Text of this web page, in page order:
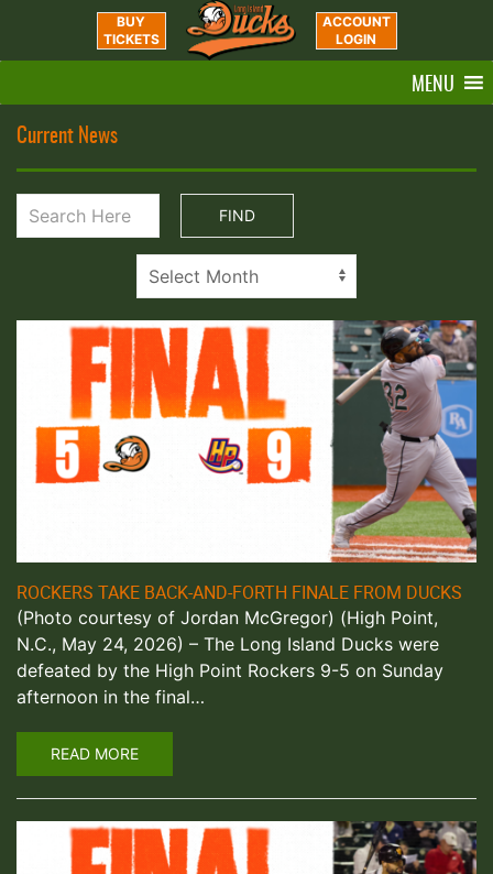
BUY
TICKETS
ACCOUNT
LOGIN
MENU
Current News
ROCKERS TAKE BACK-AND-FORTH FINALE FROM DUCKS
(Photo courtesy of Jordan McGregor) (High Point,
N.C., May 24, 2026) – The Long Island Ducks were
defeated by the High Point Rockers 9-5 on Sunday
afternoon in the final…
READ MORE